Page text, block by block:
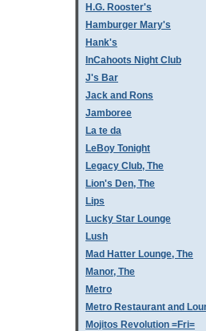
H.G. Rooster's
Hamburger Mary's
Hank's
InCahoots Night Club
J's Bar
Jack and Rons
Jamboree
La te da
LeBoy Tonight
Legacy Club, The
Lion's Den, The
Lips
Lucky Star Lounge
Lush
Mad Hatter Lounge, The
Manor, The
Metro
Metro Restaurant and
Mojitos Revolution =Fri=